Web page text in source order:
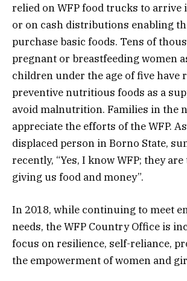
relied on WFP food trucks to arrive
or on cash distributions enabling
purchase basic foods. Tens of
pregnant or breastfeeding women
children under the age of five have
preventive nutritious foods as a
avoid malnutrition. Families in the
appreciate the efforts of the WFP.
displaced person in Borno State,
recently, “Yes, I know WFP; they
giving us food and money”.
In 2018, while continuing to meet
needs, the WFP Country Office is
focus on resilience, self-reliance,
the empowerment of women and